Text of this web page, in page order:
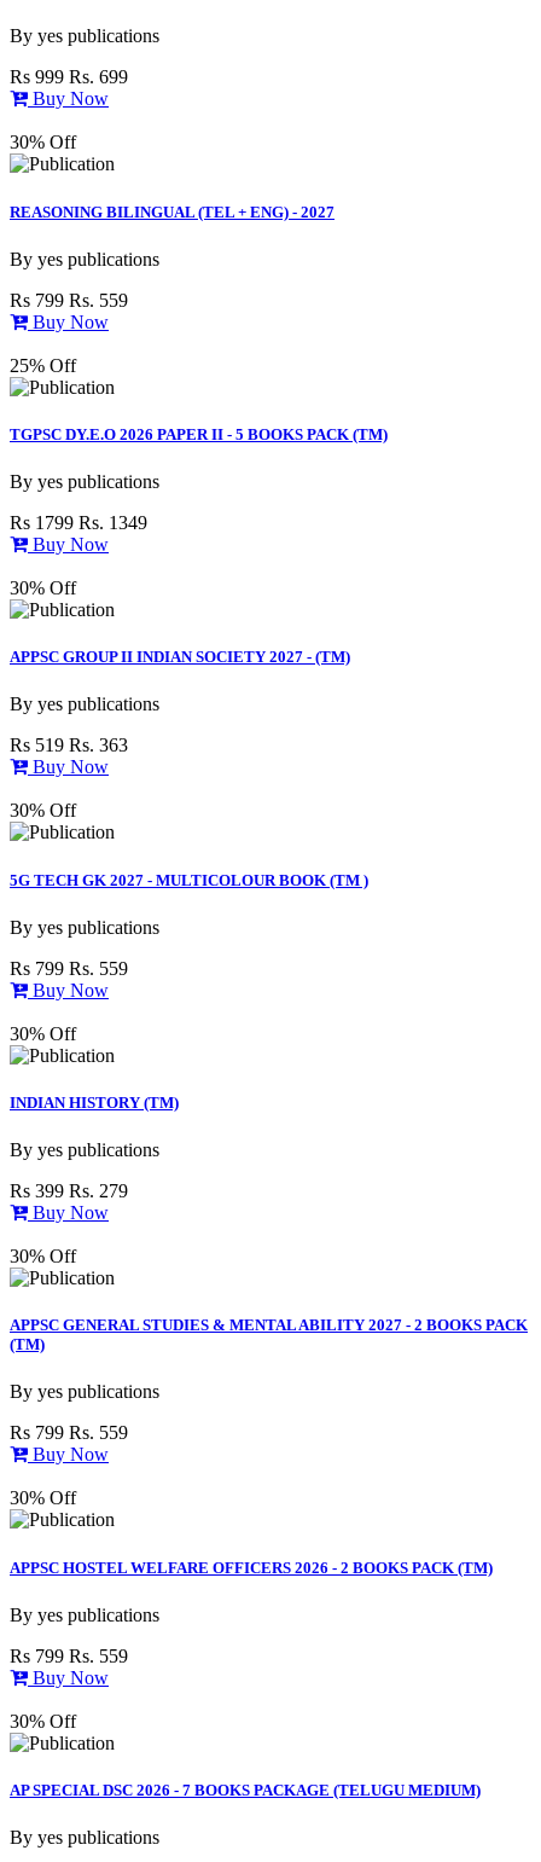
By yes publications
Rs 999 Rs. 699
Buy Now
30% Off
REASONING BILINGUAL (TEL + ENG) - 2027
By yes publications
Rs 799 Rs. 559
Buy Now
25% Off
TGPSC DY.E.O 2026 PAPER II - 5 BOOKS PACK (TM)
By yes publications
Rs 1799 Rs. 1349
Buy Now
30% Off
APPSC GROUP II INDIAN SOCIETY 2027 - (TM)
By yes publications
Rs 519 Rs. 363
Buy Now
30% Off
5G TECH GK 2027 - MULTICOLOUR BOOK (TM )
By yes publications
Rs 799 Rs. 559
Buy Now
30% Off
INDIAN HISTORY (TM)
By yes publications
Rs 399 Rs. 279
Buy Now
30% Off
APPSC GENERAL STUDIES & MENTAL ABILITY 2027 - 2 BOOKS PACK
(TM)
By yes publications
Rs 799 Rs. 559
Buy Now
30% Off
APPSC HOSTEL WELFARE OFFICERS 2026 - 2 BOOKS PACK (TM)
By yes publications
Rs 799 Rs. 559
Buy Now
30% Off
AP SPECIAL DSC 2026 - 7 BOOKS PACKAGE (TELUGU MEDIUM)
By yes publications